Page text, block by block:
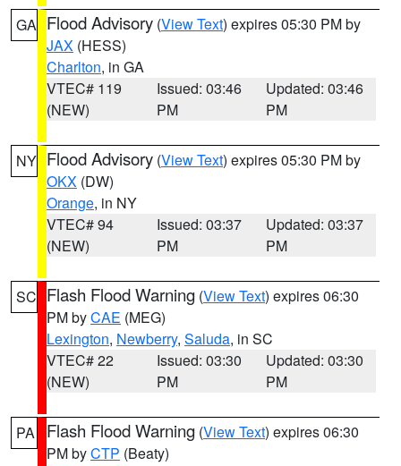
GA Flood Advisory (View Text) expires 05:30 PM by
JAX (HESS)
Charlton, in GA
VTEC# 119
(NEW)
Issued: 03:46
PM
Updated: 03:46
PM
NY Flood Advisory (View Text) expires 05:30 PM by
OKX (DW)
Orange, in NY
VTEC# 94
(NEW)
Issued: 03:37
PM
Updated: 03:37
PM
SC Flash Flood Warning (View Text) expires 06:30
PM byCAE (MEG)
Lexington, Newberry, Saluda, in SC
VTEC# 22
(NEW)
Issued: 03:30
PM
Updated: 03:30
PM
PA Flash Flood Warning (View Text) expires 06:30
PM byCTP (Beaty)